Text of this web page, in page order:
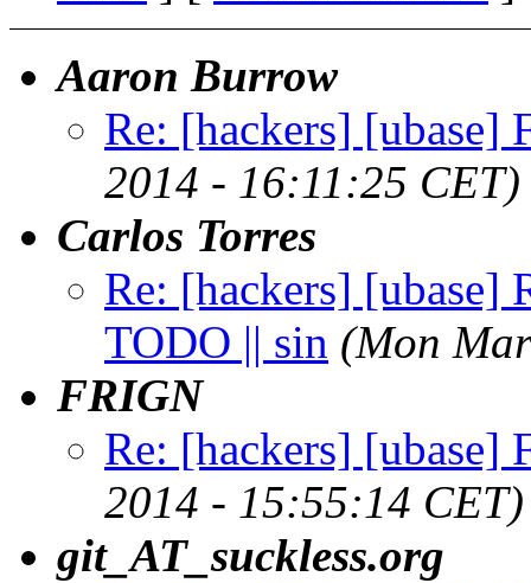
Aaron Burrow
Re: [hackers] [ubase]
2014 - 16:11:25 CET)
Carlos Torres
Re: [hackers] [ubase]
TODO || sin (Mon
FRIGN
Re: [hackers] [ubase]
2014 - 15:55:14 CET)
git_AT_suckless.org